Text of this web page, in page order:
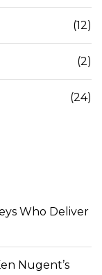
(12)
(2)
(24)
Who Deliver
Nugent’s